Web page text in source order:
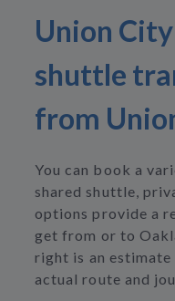
Union
shuttle
from
You can book a
shared shuttle,
options provide a
get from or to
right is an
actual route and